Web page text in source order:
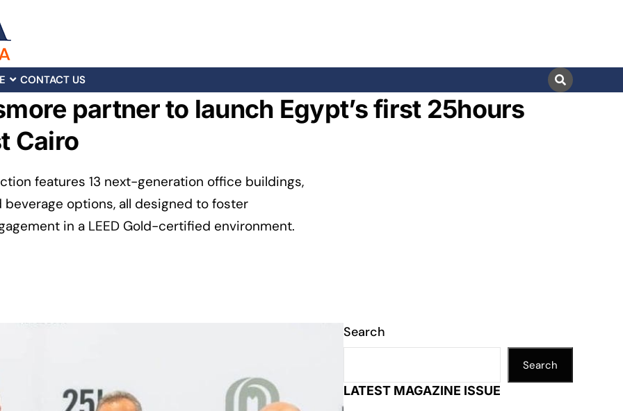
CONTACT US
partner to launch Egypt’s first 25hours
Cairo
features 13 next-generation office buildings,
options, all designed to foster
in a LEED Gold-certified environment.
Search
Search
LATEST MAGAZINE ISSUE